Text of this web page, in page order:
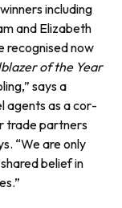
including
and Elizabeth
recognised now
of the Year
says a
agents as a cor­
trade partners
“We are only
belief in